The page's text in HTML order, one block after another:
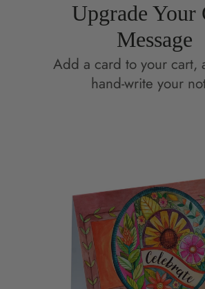
Upgrade Your
Message
Add a card to your cart,
hand-write your